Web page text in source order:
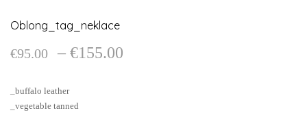
Oblong_tag_neklace
€95.00 – €155.00
_buffalo leather
_vegetable tanned